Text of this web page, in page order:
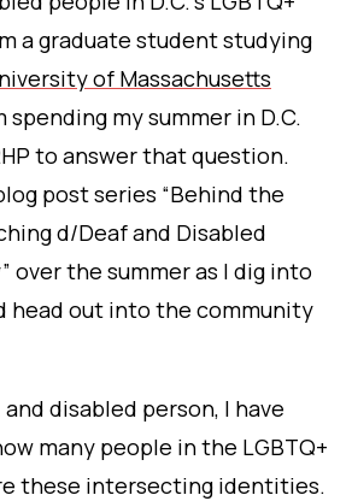
a graduate student studying
of Massachusetts
spending my summer in D.C.
to answer that question.
post series “Behind the
d/Deaf and Disabled
over the summer as I dig into
head out into the community
and disabled person, I have
many people in the LGBTQ+
these intersecting identities.